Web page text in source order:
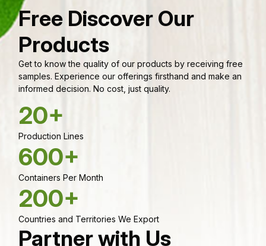
Free Discover Our
Products
Get to know the quality of our products by receiving free
samples. Experience our offerings firsthand and make an
informed decision. No cost, just quality.
20+
Production Lines
600+
Containers Per Month
200+
Countries and Territories We Export
Partner with Us